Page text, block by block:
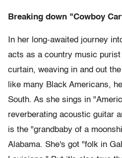
Breaking down "Cowboy
In her long-awaited journey
acts as a country music
curtain, weaving in and out
like many Black Americans,
South. As she sings in
reverberating acoustic guitar
is the "grandbaby of a
Alabama. She's got "folk in